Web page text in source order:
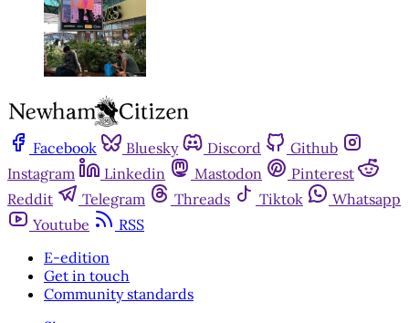
Facebook Bluesky Discord
Github
Instagram
Linkedin Mastodon
Pinterest
Reddit
Telegram Threads Tiktok
Whatsapp
Youtube
RSS
E-edition
Get in touch
Community standards